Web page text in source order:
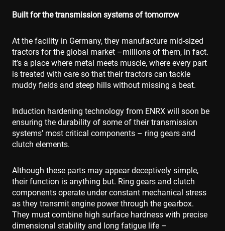
Built for the transmission systems of tomorrow
At the facility in Germany, they manufacture mid-sized
tractors for the global market –millions of them, in fact.
It’s a place where metal meets muscle, where every part
is treated with care so that their tractors can tackle
muddy fields and steep hills without missing a beat.
Induction hardening technology from ENRX will soon be
ensuring the durability of some of their transmission
systems’ most critical components – ring gears and
clutch elements.
Although these parts may appear deceptively simple,
their function is anything but. Ring gears and clutch
components operate under constant mechanical stress
as they transmit engine power through the gearbox.
They must combine high surface hardness with precise
dimensional stability and long fatigue life –